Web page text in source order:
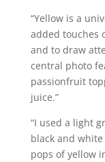
“Yellow is a
added touches
and to draw
central photo
passionfruit
juice.”
“I used a light
black and
pops of yellow